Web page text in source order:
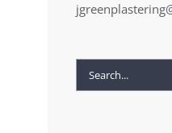
Search